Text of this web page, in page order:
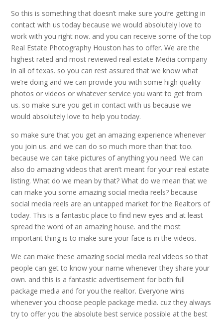
So this is something that doesn’t make sure you’re getting in
contact with us today because we would absolutely love to
work with you right now. and you can receive some of the top
Real Estate Photography Houston has to offer. We are the
highest rated and most reviewed real estate Media company
in all of texas. so you can rest assured that we know what
we’re doing and we can provide you with some high quality
photos or videos or whatever service you want to get from
us. so make sure you get in contact with us because we
would absolutely love to help you today.
so make sure that you get an amazing experience whenever
you join us. and we can do so much more than that too.
because we can take pictures of anything you need. We can
also do amazing videos that aren’t meant for your real estate
listing. What do we mean by that? What do we mean that we
can make you some amazing social media reels? because
social media reels are an untapped market for the Realtors of
today. This is a fantastic place to find new eyes and at least
spread the word of an amazing house. and the most
important thing is to make sure your face is in the videos.
We can make these amazing social media real videos so that
people can get to know your name whenever they share your
own. and this is a fantastic advertisement for both full
package media and for you the realtor. Everyone wins
whenever you choose people package media. cuz they always
try to offer you the absolute best service possible at the best